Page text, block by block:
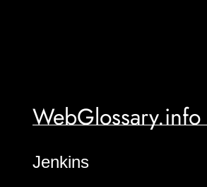
WebGlossary.info
Jenkins